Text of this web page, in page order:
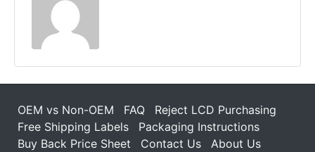
OEM vs Non-OEM FAQ
Reject LCD Purchasing
Free Shipping Labels
Packaging Instructions
Buy Back Price Sheet
Contact Us
About Us